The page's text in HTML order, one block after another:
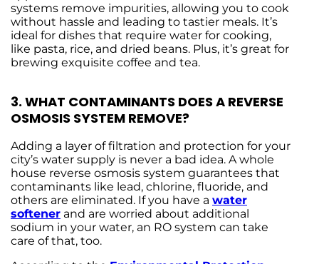
systems remove impurities, allowing you to cook
without hassle and leading to tastier meals. It’s
ideal for dishes that require water for cooking,
like pasta, rice, and dried beans. Plus, it’s great for
brewing exquisite coffee and tea.
3.WHAT CONTAMINANTS DOES A REVERSE
OSMOSIS SYSTEM REMOVE?
Adding a layer of filtration and protection for your
city’s water supply is never a bad idea. A whole
house reverse osmosis system guarantees that
contaminants like lead, chlorine, fluoride, and
others are eliminated. If you have a water
softener and are worried about additional
sodium in your water, an RO system can take
care of that, too.